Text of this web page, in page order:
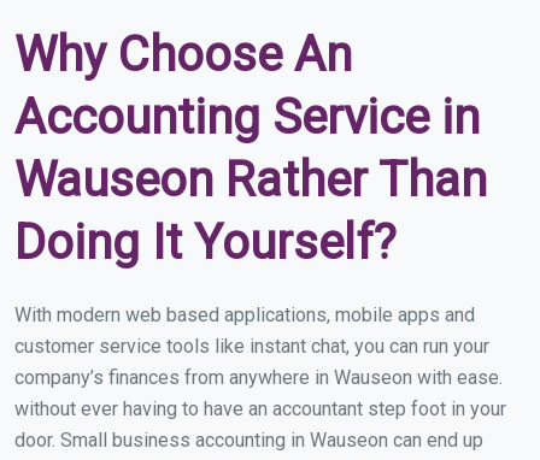
Why Choose An
Accounting Service in
Wauseon Rather Than
Doing It Yourself?
With modern web based applications, mobile apps and
customer service tools like instant chat, you can run your
company’s finances from anywhere in Wauseon with ease.
without ever having to have an accountant step foot in your
door. Small business accounting in Wauseon can end up